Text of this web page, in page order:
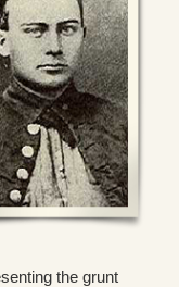
the grunt